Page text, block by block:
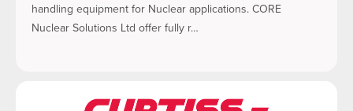
handling equipment for Nuclear applications. CORE
Nuclear Solutions Ltd offer fully r…